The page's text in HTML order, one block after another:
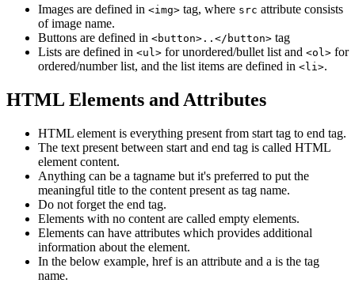
Images are defined in <img> tag, where src attribute consists
of image name.
Buttons are defined in <button>..</button> tag
Lists are defined in <ul> for unordered/bullet list and <ol> for
ordered/number list, and the list items are defined in <li>.
HTML Elements and Attributes
HTML element is everything present from start tag to end tag.
The text present between start and end tag is called HTML
element content.
Anything can be a tagname but it's preferred to put the
meaningful title to the content present as tag name.
Do not forget the end tag.
Elements with no content are called empty elements.
Elements can have attributes which provides additional
information about the element.
In the below example, href is an attribute and a is the tag
name.